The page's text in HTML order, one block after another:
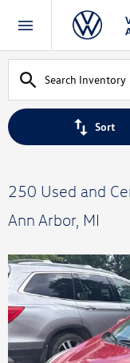
Sort
250 Used and
Ann Arbor, MI